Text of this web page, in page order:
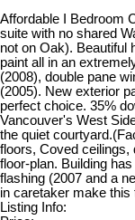
Affordable I Bedroom
suite with no shared
not on Oak). Beautiful
paint all in an
(2008), double pane
(2005). New exterior
perfect choice. 35%
Vancouver's West
the quiet
floors, Coved ceilings,
floor-plan. Building
flashing (2007 and a
in caretaker make this
Listing Info: